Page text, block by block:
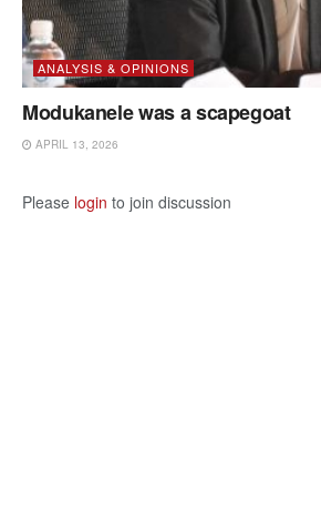
ANALYSIS & OPINIONS
Modukanele was a scapegoat
APRIL 13, 2026
Please login to join discussion